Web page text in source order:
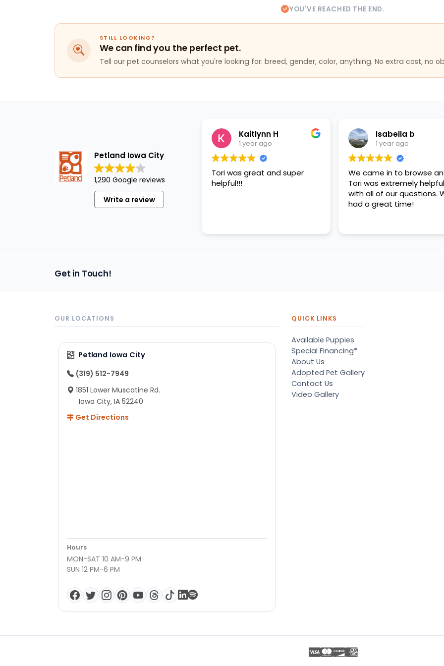
YOU'VE REACHED THE END.
STILL LOOKING?
We can find you the perfect pet.
Tell our pet counselors what you're looking for: breed, gender, color, anything. No extra cost, no
Petland Iowa City
1,290 Google reviews
Write a review
Kaitlynn H
1 year ago
Tori was great and super
helpful!!!
Isabella b
1 year ago
We came in to browse and
Tori was extremely helpful
with all of our questions. We
had a great time!
Get in Touch!
OUR LOCATIONS
Petland Iowa City
(319) 512-7949
1851 Lower Muscatine Rd.
Iowa City, IA 52240
Get Directions
Hours
MON-SAT 10 AM-9 PM
SUN 12 PM-6 PM
QUICK LINKS
Available Puppies
Special Financing*
About Us
Adopted Pet Gallery
Contact Us
Video Gallery